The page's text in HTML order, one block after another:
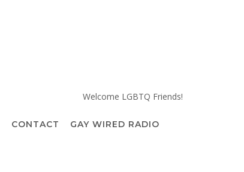
Welcome LGBTQ Friends!
CONTACT GAY WIRED RADIO